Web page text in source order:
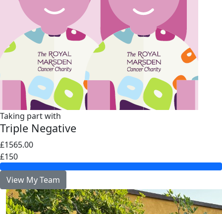
Taking part with
Triple Negative
£1565.00
£150
View My Team